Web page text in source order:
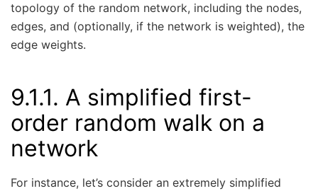
topology of the random network, including the nodes,
edges, and (optionally, if the network is weighted), the
edge weights.
9.1.1. A simplified first-
order random walk on a
network
For instance, let’s consider an extremely simplified